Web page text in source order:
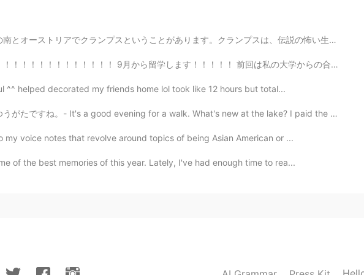
it?
プスということがあります。クランプスは、伝説の怖い生物です。通りを歩きながら悪い子供に罰を与えます。主に木の棒で子供や女性を打ちます。僕はドイツの...
！！ 9月から留学します！！！！！ 前回は私の大学からの合格だった（前に掲載した）。今回は慶応の合格。 今回のほうがとても緊張した。私の状況は独特で...
^^ helped decorated my friends home lol took like 12 hours but total...
がたですね。- It's a good evening for a walk. What's new at the lake? I paid the park a v...
my voice notes that revolve around topics of being Asian American or ...
of the best memories of this year. Lately, I've had enough time to rea...